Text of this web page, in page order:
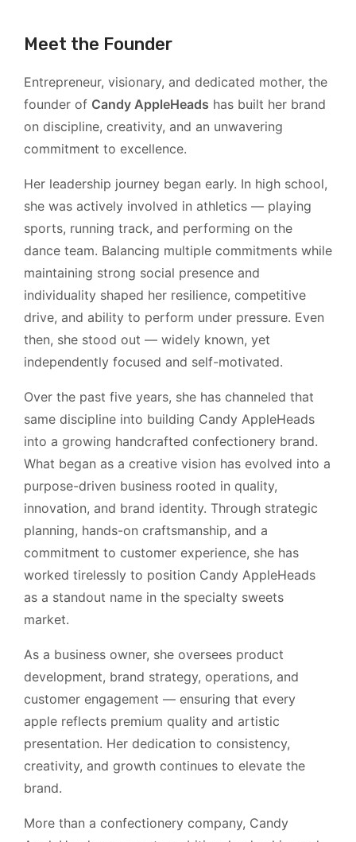
Meet the Founder
Entrepreneur, visionary, and dedicated mother, the
founder of Candy AppleHeads has built her brand
on discipline, creativity, and an unwavering
commitment to excellence.
Her leadership journey began early. In high school,
she was actively involved in athletics — playing
sports, running track, and performing on the
dance team. Balancing multiple commitments while
maintaining strong social presence and
individuality shaped her resilience, competitive
drive, and ability to perform under pressure. Even
then, she stood out — widely known, yet
independently focused and self-motivated.
Over the past five years, she has channeled that
same discipline into building Candy AppleHeads
into a growing handcrafted confectionery brand.
What began as a creative vision has evolved into a
purpose-driven business rooted in quality,
innovation, and brand identity. Through strategic
planning, hands-on craftsmanship, and a
commitment to customer experience, she has
worked tirelessly to position Candy AppleHeads
as a standout name in the specialty sweets
market.
As a business owner, she oversees product
development, brand strategy, operations, and
customer engagement — ensuring that every
apple reflects premium quality and artistic
presentation. Her dedication to consistency,
creativity, and growth continues to elevate the
brand.
More than a confectionery company, Candy